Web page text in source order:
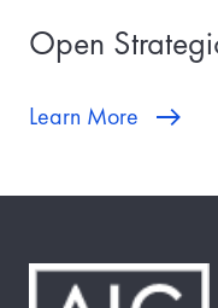
Open
Learn More